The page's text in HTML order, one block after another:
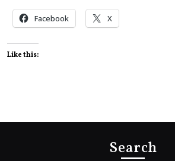
Facebook X
Like this:
Search